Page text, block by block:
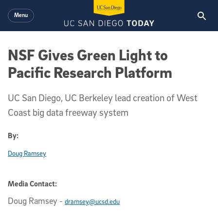
Menu
NSF Gives Green Light to
Pacific Research Platform
UC San Diego, UC Berkeley lead creation of West
Coast big data freeway system
By:
Doug Ramsey
Media Contact:
Doug Ramsey - dramsey@ucsd.edu